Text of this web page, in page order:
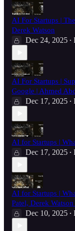
AI For Startups |
Derek Watson
Dec 24, 2025 •
AI For Startups |
Google | Ahmed
Dec 17, 2025 •
AI for Startups |
Dec 17, 2025 •
AI for Startups |
Patel, Derek
Dec 10, 2025 •